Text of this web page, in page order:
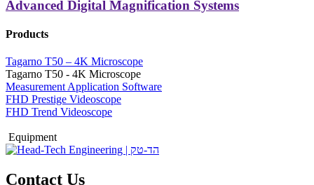
Advanced Digital Magnification Systems
Products
Tagarno T50 – 4K Microscope
Tagarno T50 - 4K Microscope
Measurement Application Software
FHD Prestige Videoscope
FHD Trend Videoscope
Equipment
Contact Us